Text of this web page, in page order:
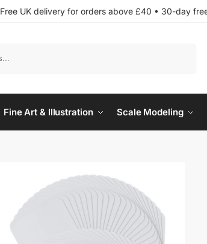
Free UK delivery for orders above £40 • 30-day
Fine Art & Illustration Scale Modeling